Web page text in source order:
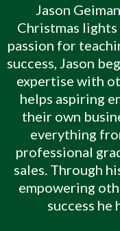
Jason
Christmas
passion for
success, Jason
expertise with
helps aspiring
their own
everything
professional
sales. Through
empowering
success he